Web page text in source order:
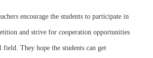
encourage the students to participate in
and strive for cooperation opportunities
They hope the students can get